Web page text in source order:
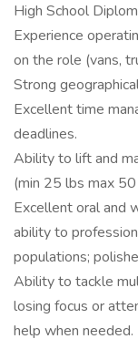
High School
Experience
on the role (vans,
Strong
Excellent time
deadlines.
Ability to lift and
(min 25 lbs max 50
Excellent oral and
ability to
populations;
Ability to tackle
losing focus or
help when needed.